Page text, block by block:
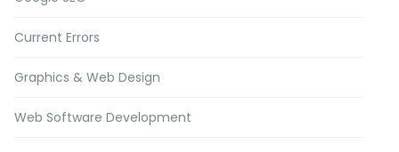
Current Errors
Graphics & Web Design
Web Software Development